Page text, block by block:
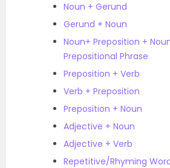
Noun + Gerund
Gerund + Noun
Noun+ Preposition +
Prepositional Phrase
Preposition + Verb
Verb + Preposition
Preposition + Noun
Adjective + Noun
Adjective + Verb
Repetitive/Rhyming